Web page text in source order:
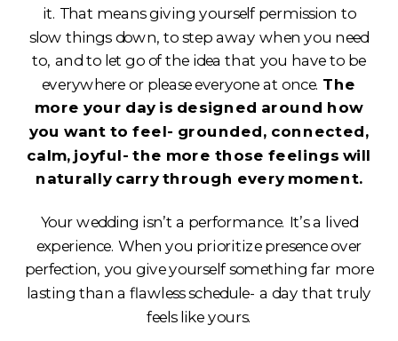
it. That means giving yourself permission to
slow things down, to step away when you need
to, and to let go of the idea that you have to be
everywhere or please everyone at once. The
more your day is designed around how
you want to feel- grounded, connected,
calm, joyful- the more those feelings will
naturally carry through every moment.
Your wedding isn’t a performance. It’s a lived
experience. When you prioritize presence over
perfection, you give yourself something far more
lasting than a flawless schedule- a day that truly
feels like yours.